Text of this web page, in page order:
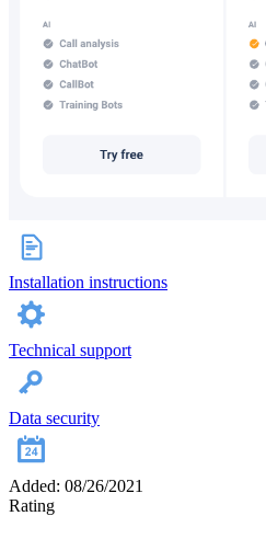
Installation instructions
Technical support
Data security
Added: 08/26/2021
Rating